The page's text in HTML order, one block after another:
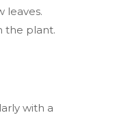
leaves.
the plant.
with a